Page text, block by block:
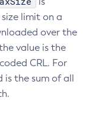
limit on a
over the
value is the
CRL. For
is the sum of all